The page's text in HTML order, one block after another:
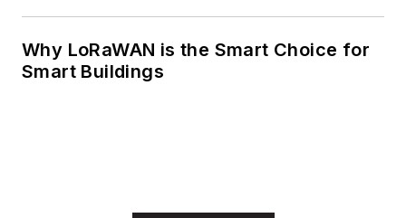
Why LoRaWAN is the Smart Choice for
Smart Buildings